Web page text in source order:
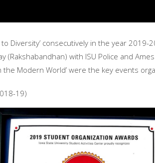
Diversity’ consecutively in the year
with ISU Police and
the Modern World’ were the key events
19)